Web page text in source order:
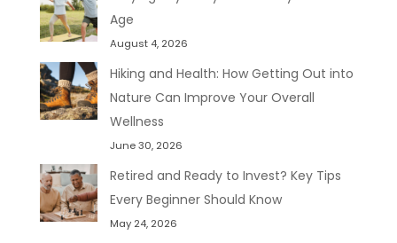
Age
August 4, 2026
Hiking and Health: How Getting Out into
Nature Can Improve Your Overall
Wellness
June 30, 2026
Retired and Ready to Invest? Key Tips
Every Beginner Should Know
May 24, 2026